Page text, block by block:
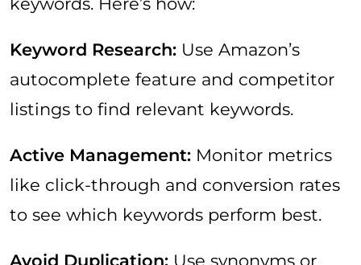
Keyword Research: Use Amazon’s
autocomplete feature and competitor
listings to find relevant keywords.
Active Management: Monitor metrics
like click-through and conversion rates
to see which keywords perform best.
Avoid Duplication: Use synonyms or